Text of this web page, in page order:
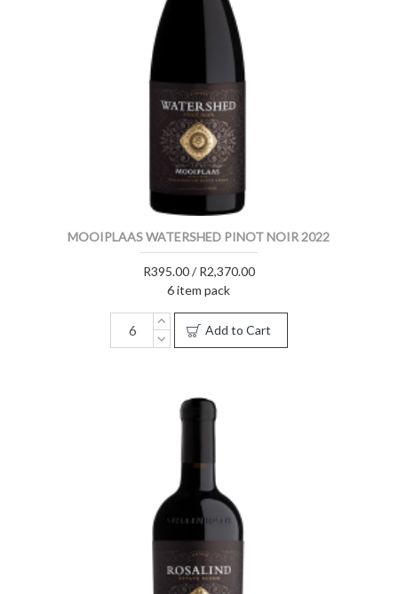
MOOIPLAAS WATERSHED PINOT NOIR 2022
R395.00 / R2,370.00
6 item pack
Add to Cart